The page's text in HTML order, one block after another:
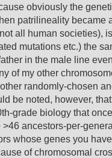
obviously the
patrilineality became
all human societies),
mutations etc.) the
in the male line
of my other
randomly-chosen
be noted, however,
grade biology that
ancestors-per-
whose genes you
of chromosomal